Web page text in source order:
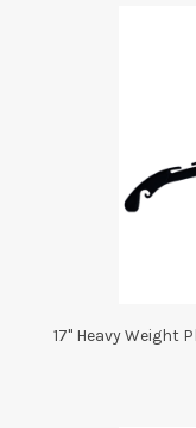
17" Heavy